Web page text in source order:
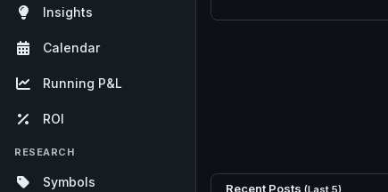
Insights
Calendar
Running P&L
ROI
RESEARCH
Symbols Recent Posts (Last 5)